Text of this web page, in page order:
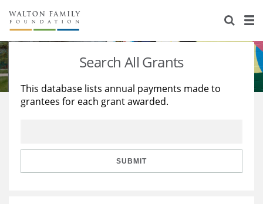
About Us
Staff
Reports & Financials
Stories
Education
Learning
Search All Grants
This database lists annual payments made to
grantees for each grant awarded.
SUBMIT